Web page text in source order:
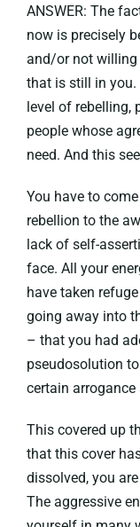
ANSWER: The
now is precisely
and/or not willing
that is still in you.
level of rebelling,
people whose
need. And this
You have to
rebellion to the
lack of self-
face. All your
have taken
going away into
– that you had
pseudosolution
certain
This covered up
that this cover
dissolved, you
The aggressive